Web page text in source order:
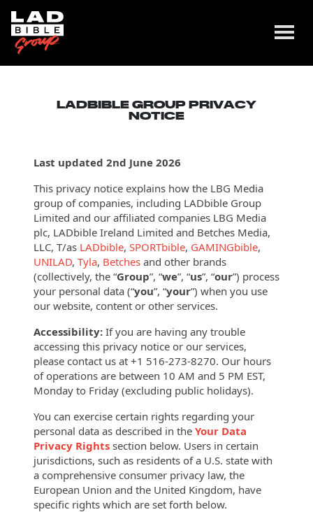
LADBIBLE GROUP PRIVACY
NOTICE
Last updated 2nd June 2026
This privacy notice explains how the LBG Media
group of companies, including LADbible Group
Limited and our affiliated companies LBG Media
plc, LADbible Ireland Limited and Betches Media,
LLC, T/as LADbible, SPORTbible, GAMINGbible,
UNILAD, Tyla, Betches and other brands
(collectively, the “Group”, “we”, “us”, “our”) process
your personal data (“you”, “your”) when you use
our website, content or other services.
Accessibility: If you are having any trouble
accessing this privacy notice or our services,
please contact us at +1 516-273-8270. Our hours
of operations are between 10 AM and 5 PM EST,
Monday to Friday (excluding public holidays).
You can exercise certain rights regarding your
personal data as described in the Your Data
Privacy Rights section below. Users in certain
jurisdictions, such as residents of a U.S. state with
a comprehensive consumer privacy law, the
European Union and the United Kingdom, have
specific rights which are set forth below.